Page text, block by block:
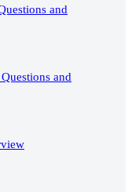
and
and